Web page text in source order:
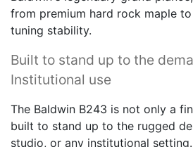
tuning stability.
Built to stand up to the
Institutional use
The Baldwin B243 is not only a
built to stand up to the rugged
studio, or any institutional
to secure the top lid and key